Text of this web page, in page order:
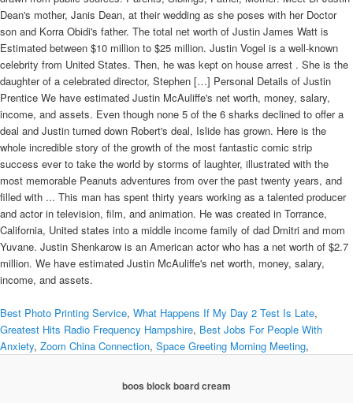
Dean's mother, Janis Dean, at their wedding as she poses with her Doctor
son and Korra Obidi's father. The total net worth of Justin James Watt is
Estimated between $10 million to $25 million. Justin Vogel is a well-known
celebrity from United States. Then, he was kept on house arrest . She is the
daughter of a celebrated director, Stephen […] Personal Details of Justin
Prentice We have estimated Justin McAuliffe's net worth, money, salary,
income, and assets. Even though none 5 of the 6 sharks declined to offer a
deal and Justin turned down Robert's deal, Islide has grown. Here is the
whole incredible story of the growth of the most fantastic comic strip
success ever to take the world by storms of laughter, illustrated with the
most memorable Peanuts adventures from over the past twenty years, and
filled with ... This man has spent thirty years working as a talented producer
and actor in television, film, and animation. He was created in Torrance,
California, United states into a middle income family of dad Dmitri and mom
Yuvane. Justin Shenkarow is an American actor who has a net worth of $2.7
million. We have estimated Justin McAuliffe's net worth, money, salary,
income, and assets.
Best Photo Printing Service, What Happens If My Day 2 Test Is Late,
Greatest Hits Radio Frequency Hampshire, Best Jobs For People With
Anxiety, Zoom China Connection, Space Greeting Morning Meeting,
boos block board cream